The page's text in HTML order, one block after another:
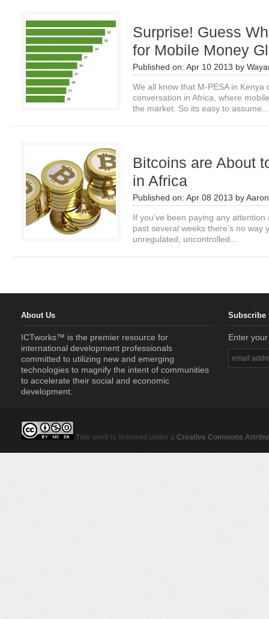
Surprise! Guess
for Mobile Money
Published on: Apr 10 2013 by
We all know that M-PESA in
conversation in Africa, where
the market. So its easy to assume...
Bitcoins are About
in Africa
Published on: Apr 08 2013 by
If you’ve been paying any
past several weeks there’s no way
unregulated, uncontrolled...
About Us
ICTworks™ is the premier resource for
international development professionals
committed to utilizing new and emerging
technologies to magnify the intent of communities
to accelerate their social and economic
development.
Subscribe
Enter
This work is licensed under a Creative Commons